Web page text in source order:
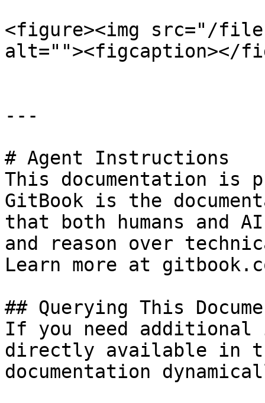
<figure><img src="/
alt=""><figcaption></
---
# Agent Instructions
This documentation is
GitBook is the
that both humans and
and reason over
Learn more at
## Querying This
If you need
directly available in
documentation